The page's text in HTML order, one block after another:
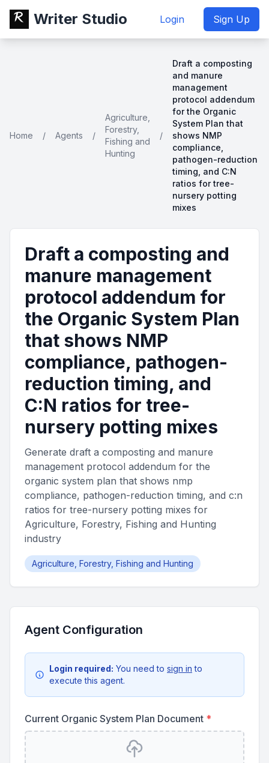
Writer Studio Login Sign Up
Home / Agents /
Agriculture,
Forestry,
Fishing and
Hunting
/
Draft a composting
and manure
management
protocol addendum
for the Organic
System Plan that
shows NMP
compliance,
pathogen-reduction
timing, and C:N
ratios for tree-
nursery potting
mixes
Draft a composting and
manure management
protocol addendum for
the Organic System Plan
that shows NMP
compliance, pathogen-
reduction timing, and
C:N ratios for tree-
nursery potting mixes
Generate draft a composting and manure
management protocol addendum for the
organic system plan that shows nmp
compliance, pathogen-reduction timing, and c:n
ratios for tree-nursery potting mixes for
Agriculture, Forestry, Fishing and Hunting
industry
Agriculture, Forestry, Fishing and Hunting
Agent Configuration
Login required: You need to sign in to
execute this agent.
Current Organic System Plan Document *